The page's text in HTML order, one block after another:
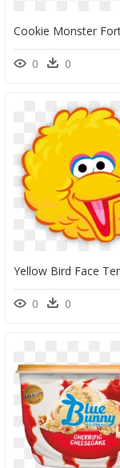
0 0
0 0